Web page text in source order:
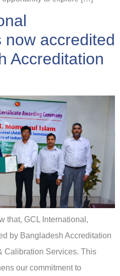
now accredited
Accreditation
that, GCL International,
by Bangladesh Accreditation
Calibration Services. This
our commitment to